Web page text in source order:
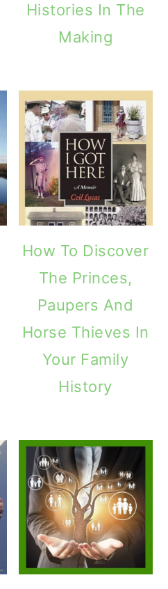
Histories In The
Making
How To Discover
The Princes,
Paupers And
Horse Thieves In
Your Family
History